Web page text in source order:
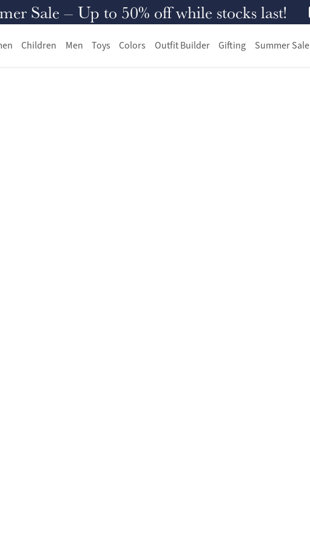
Sale – Up to 50% off while stocks last!
Children Men Toys Colors Outfit Builder Gifting Summer Sale